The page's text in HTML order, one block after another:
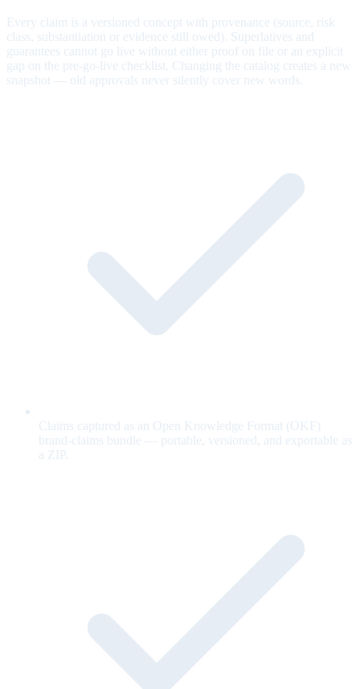
Every claim is a versioned concept with provenance (source, risk
class, substantiation or evidence still owed). Superlatives and
guarantees cannot go live without either proof on file or an explicit
gap on the pre-go-live checklist. Changing the catalog creates a new
snapshot — old approvals never silently cover new words.
Claims captured as an Open Knowledge Format (OKF)
brand-claims bundle — portable, versioned, and exportable as
a ZIP.